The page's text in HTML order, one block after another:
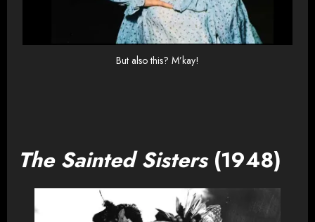
But also this? M’kay!
The Sainted Sisters(1948)